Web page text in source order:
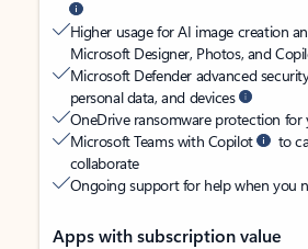
Higher usage for AI image creation
Microsoft Designer, Photos, and
Microsoft Defender advanced
personal data, and devices
OneDrive ransomware protection for
Microsoft Teams with Copilot
to
collaborate
Ongoing support for help when you
Apps with subscription value